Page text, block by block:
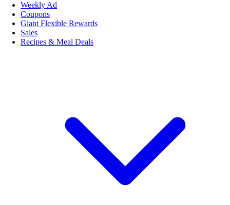
Weekly Ad
Coupons
Giant Flexible Rewards
Sales
Recipes & Meal Deals